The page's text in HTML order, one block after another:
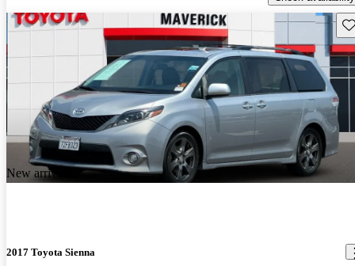
New arrival
2017 Toyota Sienna